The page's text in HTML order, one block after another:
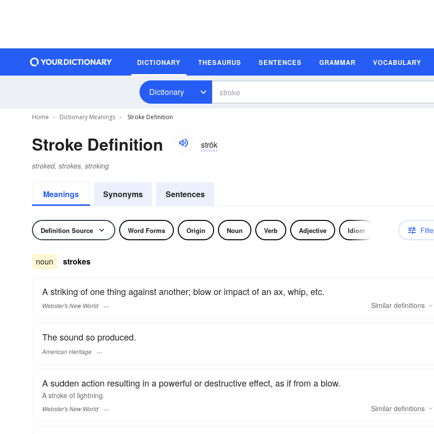
DICTIONARY THESAURUS SENTENCES GRAMMAR VOCABULARY
Dictionary
Home Dictionary Meanings Stroke Definition
Stroke Definition strōk
stroked, strokes, stroking
Meanings Synonyms Sentences
Definition Source Word Forms Origin Noun Verb Adjective Idiom
noun strokes
A striking of one thing against another; blow or impact of an ax, whip, etc.
Webster's New World Similar definitions
The sound so produced.
American Heritage
A sudden action resulting in a powerful or destructive effect, as if from a blow.
A stroke of lightning.
Webster's New World Similar definitions